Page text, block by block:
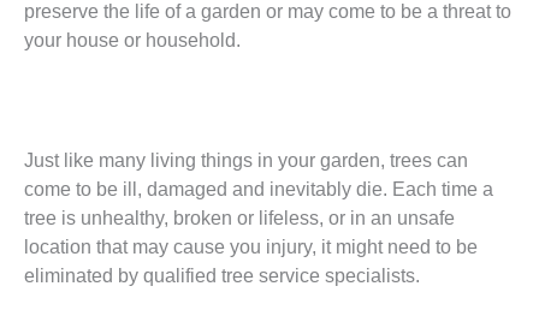
preserve the life of a garden or may come to be a threat to
your house or household.
Just like many living things in your garden, trees can
come to be ill, damaged and inevitably die. Each time a
tree is unhealthy, broken or lifeless, or in an unsafe
location that may cause you injury, it might need to be
eliminated by qualified tree service specialists.